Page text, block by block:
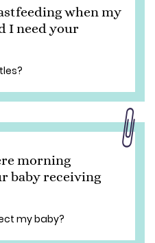
when my
I need your
morning
baby receiving
my baby?